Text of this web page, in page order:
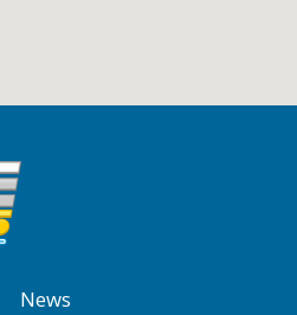
News